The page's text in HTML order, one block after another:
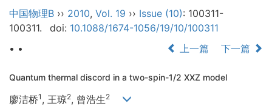
中国物理B ›› 2010, Vol. 19 ›› Issue (10): 100311-
100311.
doi: 10.1088/1674-1056/19/10/100311
• •
上一篇 下一篇
Quantum thermal discord in a two-spin-1/2 XXZ model
廖洁桥1 , 王琼2, 曾浩生2